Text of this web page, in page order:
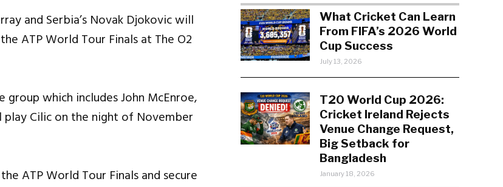
and Serbia’s Novak Djokovic will
ATP World Tour Finals at The O2
which includes John McEnroe,
play Cilic on the night of November
ATP World Tour Finals and secure
What Cricket Can Learn
From FIFA’s 2026 World
Cup Success
July 13, 2026
T20 World Cup 2026:
Cricket Ireland Rejects
Venue Change Request,
Big Setback for
Bangladesh
January 18, 2026